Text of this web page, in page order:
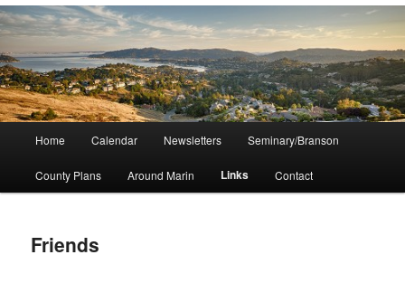
Home Calendar Newsletters Seminary/Branson
County Plans Around Marin Links Contact
Friends